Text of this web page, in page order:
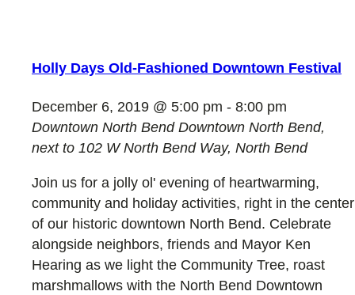
Holly Days Old-Fashioned Downtown Festival
December 6, 2019 @ 5:00 pm - 8:00 pm
Downtown North Bend Downtown North Bend,
next to 102 W North Bend Way, North Bend
Join us for a jolly ol' evening of heartwarming,
community and holiday activities, right in the center
of our historic downtown North Bend. Celebrate
alongside neighbors, friends and Mayor Ken
Hearing as we light the Community Tree, roast
marshmallows with the North Bend Downtown